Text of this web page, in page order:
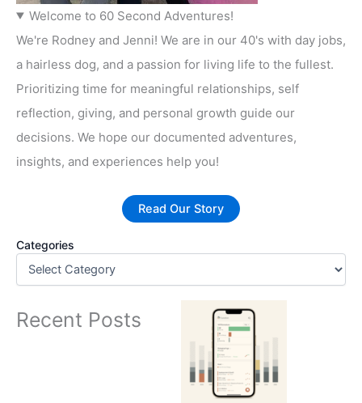
Welcome to 60 Second Adventures!
We're Rodney and Jenni! We are in our 40's with day jobs,
a hairless dog, and a passion for living life to the fullest.
Prioritizing time for meaningful relationships, self
reflection, giving, and personal growth guide our
decisions. We hope our documented adventures,
insights, and experiences help you!
Read Our Story
Categories
Recent Posts